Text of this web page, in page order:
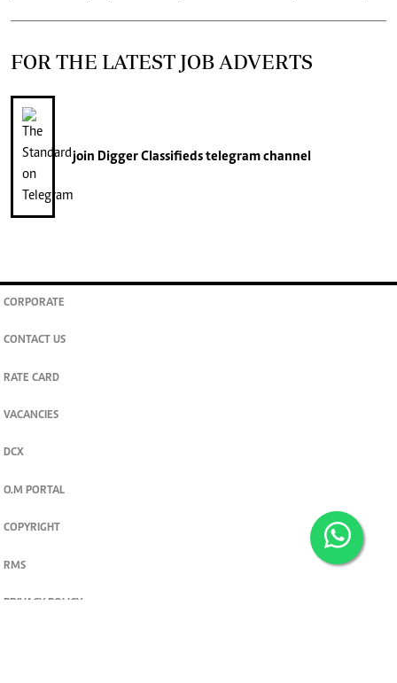
FOR THE LATEST JOB ADVERTS
join Digger Classifiedstelegram channel
CORPORATE
CONTACT US
RATE CARD
VACANCIES
DCX
O.M PORTAL
COPYRIGHT
RMS
PRIVACY POLICY